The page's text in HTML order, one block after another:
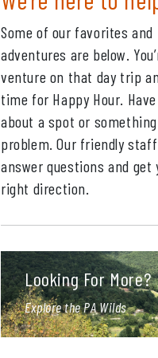
Some of our favorites
adventures are below.
venture on that day trip
time for Happy Hour.
about a spot or
problem. Our friendly
answer questions and
right direction.
Looking For More?
Explore the PA Wilds